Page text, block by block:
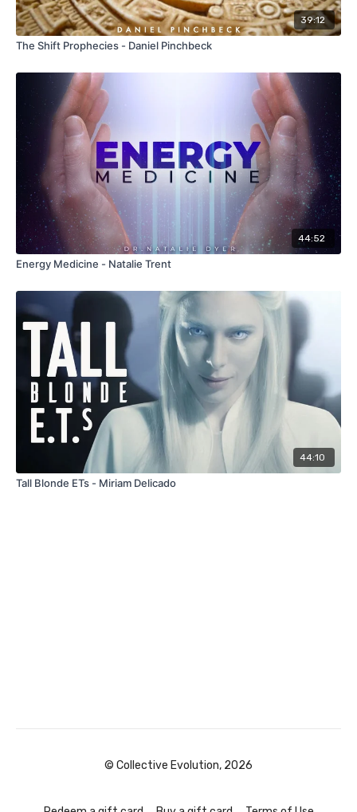
39:12
The Shift Prophecies - Daniel Pinchbeck
44:52
Energy Medicine - Natalie Trent
44:10
Tall Blonde ETs - Miriam Delicado
© Collective Evolution, 2026